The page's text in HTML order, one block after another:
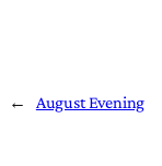
← August Evening